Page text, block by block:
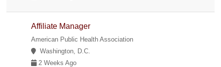
Affiliate Manager
American Public Health Association
Washington, D.C.
2 Weeks Ago